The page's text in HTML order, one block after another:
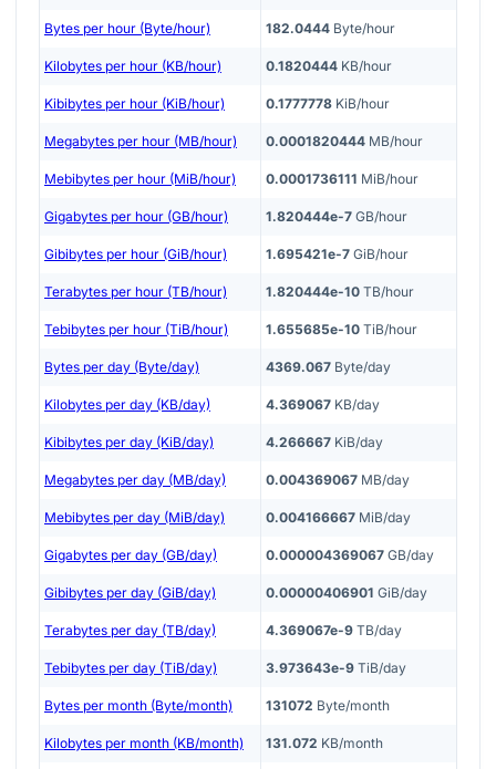
Bytes per hour (Byte/hour) 182.0444 Byte/hour
Kilobytes per hour (KB/hour) 0.1820444 KB/hour
Kibibytes per hour (KiB/hour) 0.1777778 KiB/hour
Megabytes per hour (MB/hour) 0.0001820444 MB/hour
Mebibytes per hour (MiB/hour) 0.0001736111 MiB/hour
Gigabytes per hour (GB/hour) 1.820444e-7 GB/hour
Gibibytes per hour (GiB/hour) 1.695421e-7 GiB/hour
Terabytes per hour (TB/hour) 1.820444e-10 TB/hour
Tebibytes per hour (TiB/hour) 1.655685e-10 TiB/hour
Bytes per day (Byte/day) 4369.067 Byte/day
Kilobytes per day (KB/day) 4.369067 KB/day
Kibibytes per day (KiB/day) 4.266667 KiB/day
Megabytes per day (MB/day) 0.004369067 MB/day
Mebibytes per day (MiB/day) 0.004166667 MiB/day
Gigabytes per day (GB/day) 0.000004369067 GB/day
Gibibytes per day (GiB/day) 0.00000406901 GiB/day
Terabytes per day (TB/day) 4.369067e-9 TB/day
Tebibytes per day (TiB/day) 3.973643e-9 TiB/day
Bytes per month (Byte/month) 131072 Byte/month
Kilobytes per month (KB/month) 131.072 KB/month